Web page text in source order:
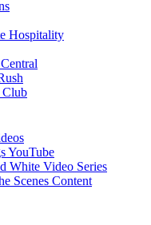
Hospitality
YouTube
White Video Series
Scenes Content